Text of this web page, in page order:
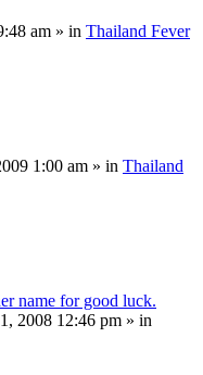
am » in Thailand Fever
1:00 am » in Thailand
name for good luck.
2008 12:46 pm » in